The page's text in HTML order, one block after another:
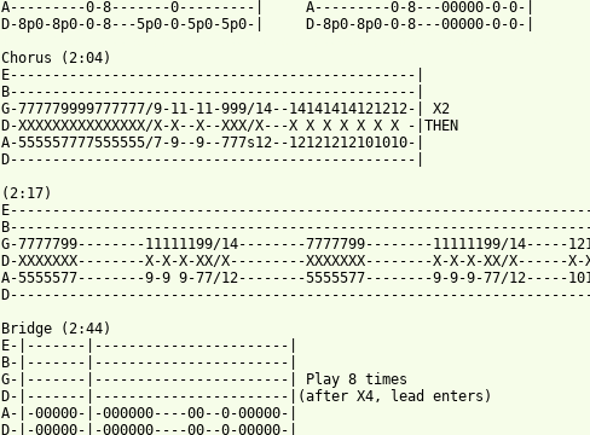
A---------0-8-------0---------|     A---------0-8---00000-0-0-|
Chorus (2:04)
E------------------------------------------------|
B------------------------------------------------|
G-777779999777777/9-11-11-999/14--14141414121212-| X2
D-XXXXXXXXXXXXXXX/X-X--X--XXX/X---X X X X X X X -|THEN
A-555557777555555/7-9--9--777s12--12121212101010-|
D------------------------------------------------|
(2:17)
G-7777799--------11111199/14--------7777799--------11111199/14-----
D-XXXXXXX--------X-X-X-XX/X---------XXXXXXX--------X-X-X-XX/X------X-
A-5555577--------9-9 9-77/12--------5555577--------9-9-9-77/12-----
Bridge (2:44)
E-|-------|-----------------------|
B-|-------|-----------------------|
G-|-------|-----------------------| Play 8 times
D-|-------|-----------------------|(after X4, lead enters)
A-|-00000-|-000000----00--0-00000-|
D-|-00000-|-000000----00--0-00000-|